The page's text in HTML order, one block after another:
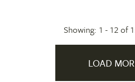
Showing: 1 - 12 of
LOAD